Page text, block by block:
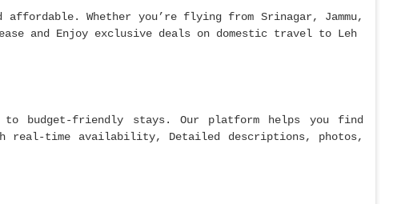
Whether you’re flying from Srinagar, Jammu,
and Enjoy exclusive deals on domestic travel to Leh
budget-friendly stays. Our platform helps you find
real-time availability, Detailed descriptions, photos,